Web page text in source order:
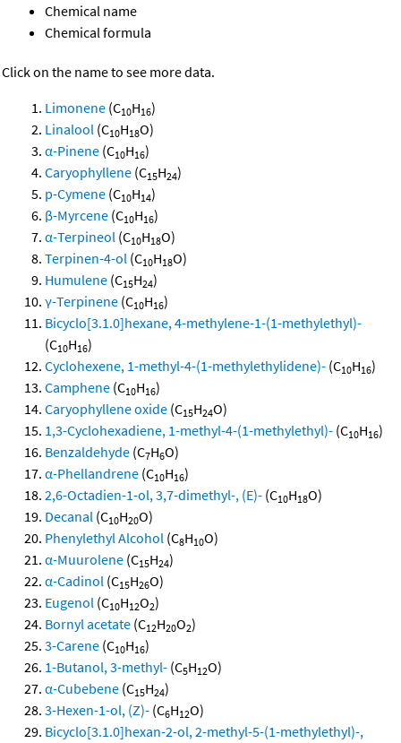
Chemical name
Chemical formula
Click on the name to see more data.
Limonene (C10H16)
Linalool (C10H18O)
α-Pinene (C10H16)
Caryophyllene (C15H24)
p-Cymene (C10H14)
β-Myrcene (C10H16)
α-Terpineol (C10H18O)
Terpinen-4-ol (C10H18O)
Humulene (C15H24)
γ-Terpinene (C10H16)
Bicyclo[3.1.0]hexane, 4-methylene-1-(1-methylethyl)-
(C10H16)
Cyclohexene, 1-methyl-4-(1-methylethylidene)- (C10H16)
Camphene (C10H16)
Caryophyllene oxide (C15H24O)
1,3-Cyclohexadiene, 1-methyl-4-(1-methylethyl)- (C10H16)
Benzaldehyde (C7H6O)
α-Phellandrene (C10H16)
2,6-Octadien-1-ol, 3,7-dimethyl-, (E)- (C10H18O)
Decanal (C10H20O)
Phenylethyl Alcohol (C8H10O)
α-Muurolene (C15H24)
α-Cadinol (C15H26O)
Eugenol (C10H12O2)
Bornyl acetate (C12H20O2)
3-Carene (C10H16)
1-Butanol, 3-methyl- (C5H12O)
α-Cubebene (C15H24)
3-Hexen-1-ol, (Z)- (C6H12O)
Bicyclo[3.1.0]hexan-2-ol, 2-methyl-5-(1-methylethyl)-,